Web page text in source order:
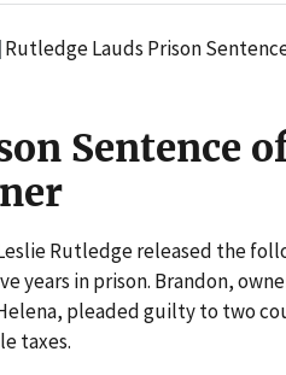
Rutledge Lauds Prison
Sentence
Leslie Rutledge released the
years in prison. Brandon,
pleaded guilty to two
taxes.